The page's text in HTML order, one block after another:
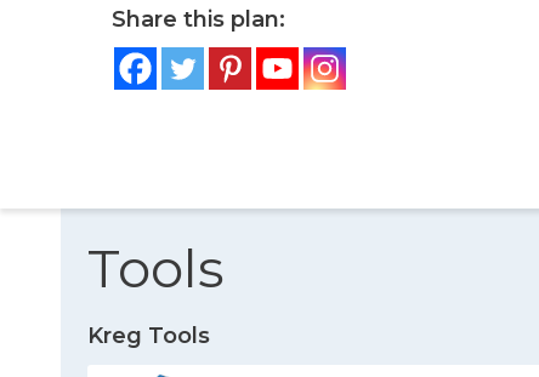
Share this plan:
Tools
Kreg Tools